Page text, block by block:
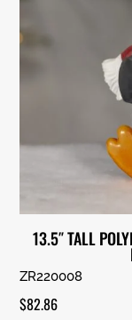
13.5″ TALL
ZR220008
$82.86